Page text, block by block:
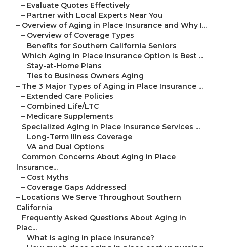
– Evaluate Quotes Effectively
– Partner with Local Experts Near You
– Overview of Aging in Place Insurance and Why I...
– Overview of Coverage Types
– Benefits for Southern California Seniors
– Which Aging in Place Insurance Option Is Best ...
– Stay-at-Home Plans
– Ties to Business Owners Aging
– The 3 Major Types of Aging in Place Insurance ...
– Extended Care Policies
– Combined Life/LTC
– Medicare Supplements
– Specialized Aging in Place Insurance Services ...
– Long-Term Illness Coverage
– VA and Dual Options
– Common Concerns About Aging in Place
Insurance...
– Cost Myths
– Coverage Gaps Addressed
– Locations We Serve Throughout Southern
California
– Frequently Asked Questions About Aging in
Plac...
– What is aging in place insurance?